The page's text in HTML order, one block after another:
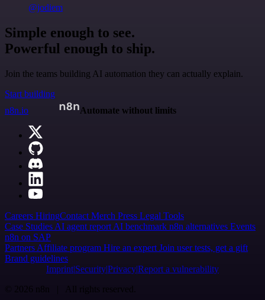
@jodiem
Simple enough to see.
Powerful enough to ship.
Join the teams building AI automation they can actually explain.
Start building
n8n.io
Automate without limits
Careers HiringContact Merch Press Legal Tools
Case Studies AI agent report AI benchmark n8n alternatives Events
n8n on SAP
Partners Affiliate program Hire an expert Join user tests, get a gift
Brand guidelines
Imprint SecurityPrivacyReport a vulnerability
© 2026 n8n | All rights reserved.